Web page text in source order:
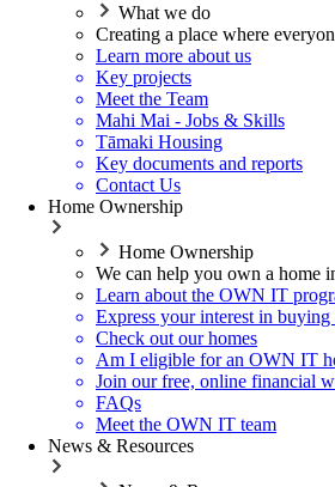
What we do
Creating a place where
Learn more about us
Key projects
Meet the Team
Mahi Mai - Jobs & Skills
Tāmaki Housing
Key documents and reports
Contact Us
Home Ownership
Home Ownership
We can help you own a home
Learn about the OWN IT
Express your interest in
Check out our homes
Am I eligible for an OWN IT
Join our free, online financial
FAQs
Meet the OWN IT team
News & Resources